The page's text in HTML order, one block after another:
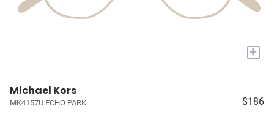
+
Michael Kors
MK4157U ECHO PARK $186